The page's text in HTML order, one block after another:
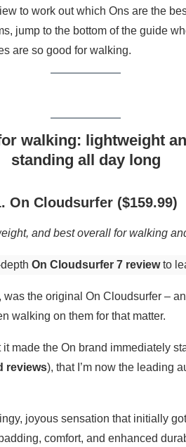
to work out which Ons are the
jump to the bottom of the guide
are so good for walking.
walking: lightweight
standing all day long
On Cloudsurfer ($159.99)
and best overall for walking
depthOn Cloudsurfer 7 reviewto
the original On Cloudsurfer –
walking on them for that matter.
made the On brand immediately
reviews), that I’m now the leading
joyous sensation that initially
comfort, and enhanced